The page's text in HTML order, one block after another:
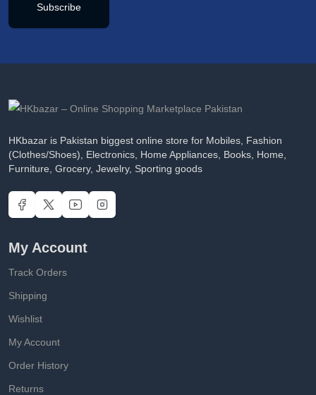
Subscribe
HKbazar is Pakistan biggest online store for Mobiles, Fashion
(Clothes/Shoes), Electronics, Home Appliances, Books, Home,
Furniture, Grocery, Jewelry, Sporting goods
My Account
Track Orders
Shipping
Wishlist
My Account
Order History
Returns